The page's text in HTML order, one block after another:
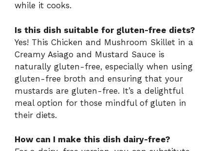
while it cooks.
Is this dish suitable for gluten-free diets?
Yes! This Chicken and Mushroom Skillet in a
Creamy Asiago and Mustard Sauce is
naturally gluten-free, especially when using
gluten-free broth and ensuring that your
mustards are gluten-free. It’s a delightful
meal option for those mindful of gluten in
their diets.
How can I make this dish dairy-free?